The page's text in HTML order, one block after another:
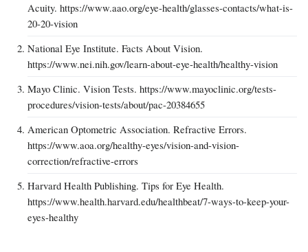
Acuity. https://www.aao.org/eye-health/glasses-contacts/what-is-
20-20-vision
National Eye Institute. Facts About Vision.
https://www.nei.nih.gov/learn-about-eye-health/healthy-vision
Mayo Clinic. Vision Tests. https://www.mayoclinic.org/tests-
procedures/vision-tests/about/pac-20384655
American Optometric Association. Refractive Errors.
https://www.aoa.org/healthy-eyes/vision-and-vision-
correction/refractive-errors
Harvard Health Publishing. Tips for Eye Health.
https://www.health.harvard.edu/healthbeat/7-ways-to-keep-your-
eyes-healthy